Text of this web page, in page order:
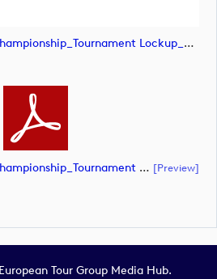
DPWT_DP World India Championship_Tournament Lockup_NEG_CMYK (image)
DPWT_DP World India Championship_Tournament Lockup_NEG_CMYK (document) [preview]
Tour Group Media Hub.